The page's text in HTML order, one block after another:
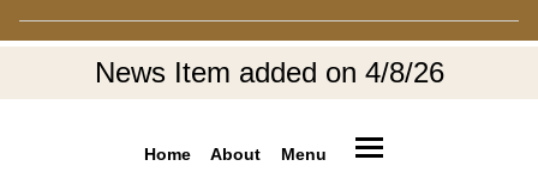
News Item added on 4/8/26
Home About Menu